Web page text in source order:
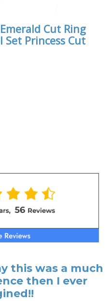
Cut Ring
Princess Cut
this was a much
then I ever